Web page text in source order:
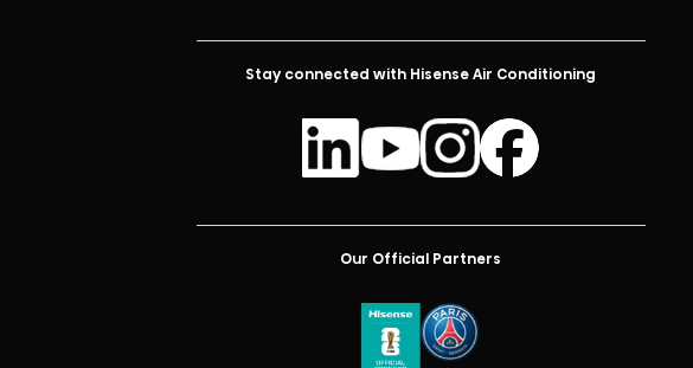
Stay connected with Hisense Air Conditioning
Our Official Partners